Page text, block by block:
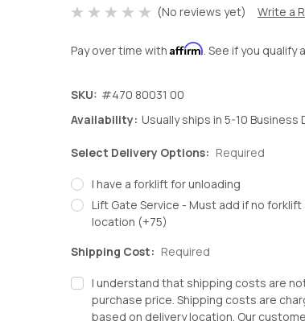
(No reviews yet) Write a
Pay over time with Affirm. See if you qualify
SKU: #470 80031 00
Availability: Usually ships in 5-10 Business
Select Delivery Options: Required
I have a forklift for unloading
Lift Gate Service - Must add if no
location (+75)
Shipping Cost: Required
I understand that shipping costs are
purchase price. Shipping costs are
based on delivery location. Our